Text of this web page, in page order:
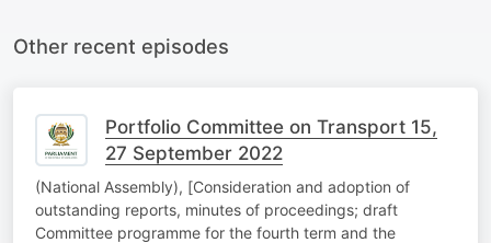
Other recent episodes
Portfolio Committee on Transport 15,
27 September 2022
(National Assembly), [Consideration and adoption of
outstanding reports, minutes of proceedings; draft
Committee programme for the fourth term and the